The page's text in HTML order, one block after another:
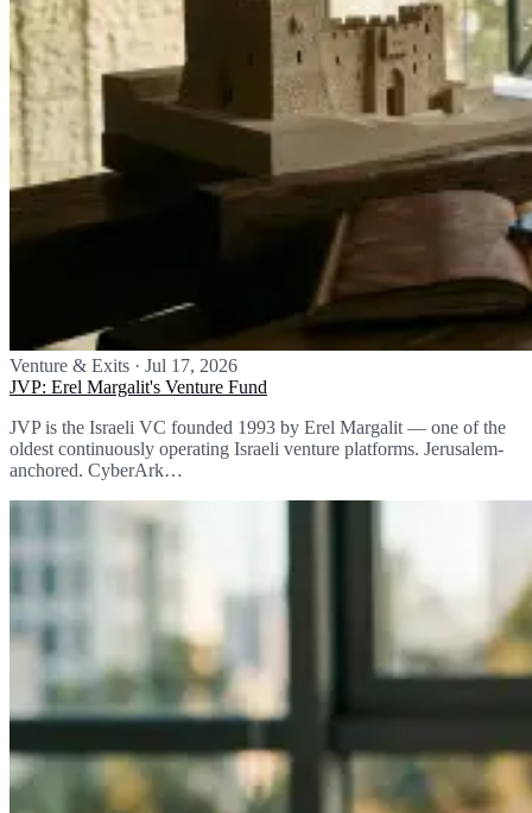
Venture & Exits · Jul 17, 2026
JVP: Erel Margalit's Venture Fund
JVP is the Israeli VC founded 1993 by Erel Margalit — one of the
oldest continuously operating Israeli venture platforms. Jerusalem-
anchored. CyberArk…